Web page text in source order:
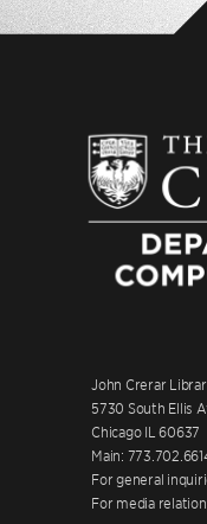
John Crerar
5730 South Ellis
Chicago IL 60637
Main:
For general
For media